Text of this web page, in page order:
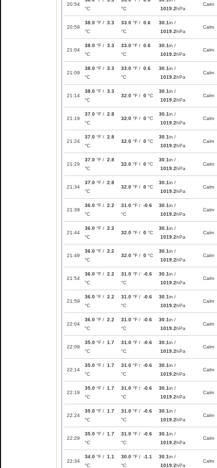
20:54
°C
°C
1019.2hPa
Calm
20:59
38.0 °F / 3.3
°C
33.0 °F / 0.6
°C
30.1in /
1019.2hPa
Calm
21:04
38.0 °F / 3.3
°C
33.0 °F / 0.6
°C
30.1in /
1019.2hPa
Calm
21:09
38.0 °F / 3.3
°C
33.0 °F / 0.6
°C
30.1in /
1019.2hPa
Calm
21:14
38.0 °F / 3.3
°C
32.0 °F / 0 °C
30.1in /
1019.2hPa
Calm
21:19
37.0 °F / 2.8
°C
32.0 °F / 0 °C
30.1in /
1019.2hPa
Calm
21:24
37.0 °F / 2.8
°C
32.0 °F / 0 °C
30.1in /
1019.2hPa
Calm
21:29
37.0 °F / 2.8
°C
32.0 °F / 0 °C
30.1in /
1019.2hPa
Calm
21:34
37.0 °F / 2.8
°C
32.0 °F / 0 °C
30.1in /
1019.2hPa
Calm
21:39
36.0 °F / 2.2
°C
31.0 °F / -0.6
°C
30.1in /
1019.2hPa
Calm
21:44
36.0 °F / 2.2
°C
32.0 °F / 0 °C
30.1in /
1019.2hPa
Calm
21:49
36.0 °F / 2.2
°C
32.0 °F / 0 °C
30.1in /
1019.2hPa
Calm
21:54
36.0 °F / 2.2
°C
31.0 °F / -0.6
°C
30.1in /
1019.2hPa
Calm
21:59
36.0 °F / 2.2
°C
31.0 °F / -0.6
°C
30.1in /
1019.2hPa
Calm
22:04
36.0 °F / 2.2
°C
31.0 °F / -0.6
°C
30.1in /
1019.2hPa
Calm
22:09
35.0 °F / 1.7
°C
31.0 °F / -0.6
°C
30.1in /
1019.2hPa
Calm
22:14
35.0 °F / 1.7
°C
31.0 °F / -0.6
°C
30.1in /
1019.2hPa
Calm
22:19
35.0 °F / 1.7
°C
31.0 °F / -0.6
°C
30.1in /
1019.2hPa
Calm
22:24
35.0 °F / 1.7
°C
31.0 °F / -0.6
°C
30.1in /
1019.2hPa
Calm
22:29
35.0 °F / 1.7
°C
31.0 °F / -0.6
°C
30.1in /
1019.2hPa
Calm
22:34
34.0 °F / 1.1
°C
30.0 °F / -1.1
°C
30.1in /
1019.2hPa
Calm